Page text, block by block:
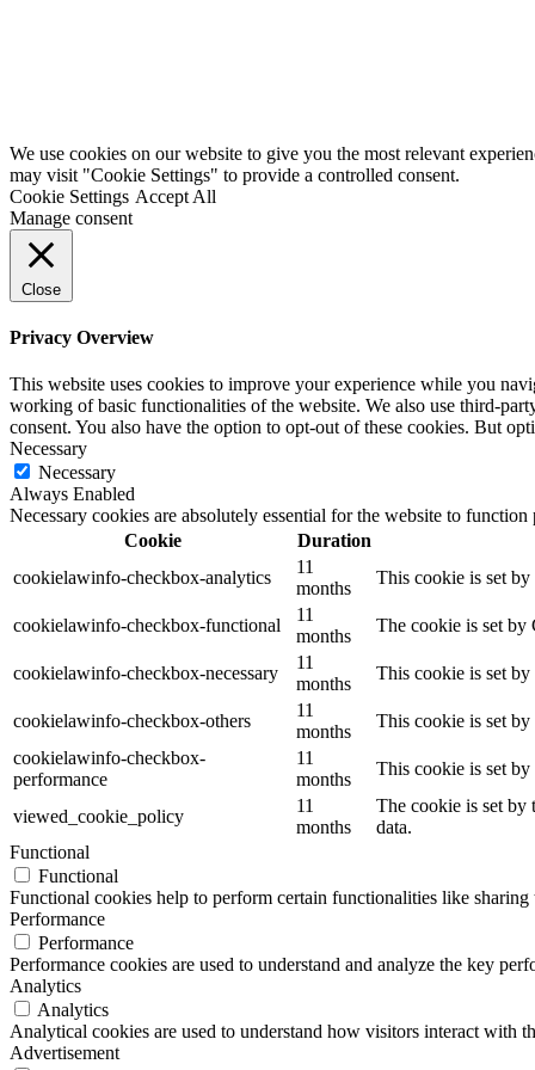
We use cookies on our website to give you the most relevant
may visit "Cookie Settings" to provide a controlled consent.
Cookie Settings Accept All
Manage consent
Close
Privacy Overview
This website uses cookies to improve your experience while you
working of basic functionalities of the website. We also use third-
consent. You also have the option to opt-out of these cookies. But
Necessary
Necessary
Always Enabled
Necessary cookies are absolutely essential for the website to
Cookie
Duration
cookielawinfo-checkbox-analytics
11
months
This cookie is set
cookielawinfo-checkbox-functional
11
months
The cookie is set by
cookielawinfo-checkbox-necessary
11
months
This cookie is set
cookielawinfo-checkbox-others
11
months
This cookie is set
cookielawinfo-checkbox-
performance
11
months
This cookie is set
viewed_cookie_policy
11
months
The cookie is set by
data.
Functional
Functional
Functional cookies help to perform certain functionalities like
Performance
Performance
Performance cookies are used to understand and analyze the key
Analytics
Analytics
Analytical cookies are used to understand how visitors interact with
Advertisement